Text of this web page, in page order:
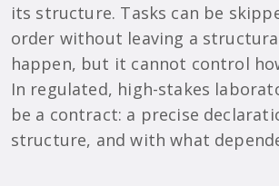
its structure. Tasks can be
order without leaving a
happen, but it cannot control
In regulated, high-stakes
be a contract: a precise
structure, and with what